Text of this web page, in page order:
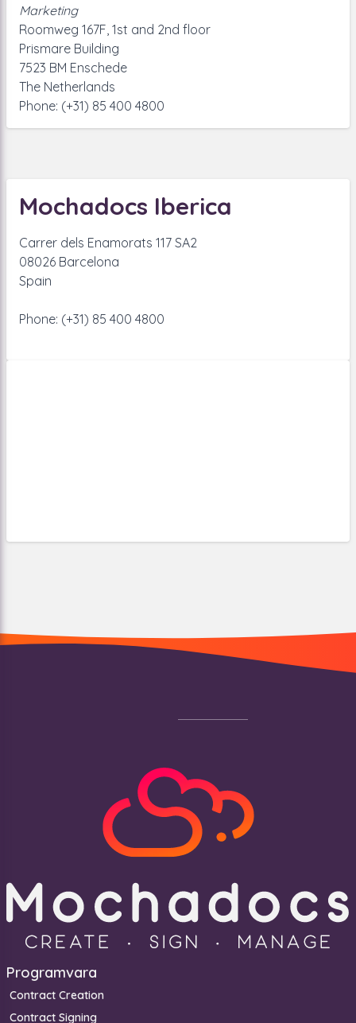
Marketing
Roomweg 167F, 1st and 2nd floor
Prismare Building
7523 BM Enschede
The Netherlands
Phone: (+31) 85 400 4800
Mochadocs Iberica
Carrer dels Enamorats 117 SA2
08026 Barcelona
Spain
Phone: (+31) 85 400 4800
Programvara
Contract Creation
Contract Signing